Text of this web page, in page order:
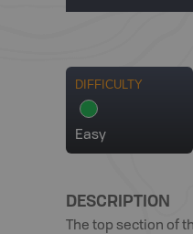
DIFFICULTY
Easy
DESCRIPTION
The top section of